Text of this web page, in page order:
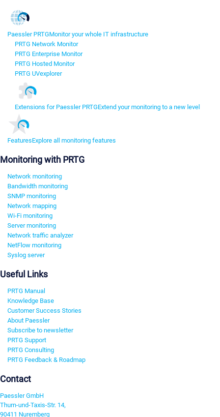
Paessler PRTGMonitor your whole IT infrastructure
PRTG Network Monitor
PRTG Enterprise Monitor
PRTG Hosted Monitor
PRTG UVexplorer
Extensions for Paessler PRTGExtend your monitoring to a new level
FeaturesExplore all monitoring features
Monitoring with PRTG
Network monitoring
Bandwidth monitoring
SNMP monitoring
Network mapping
Wi-Fi monitoring
Server monitoring
Network traffic analyzer
NetFlow monitoring
Syslog server
Useful Links
PRTG Manual
Knowledge Base
Customer Success Stories
About Paessler
Subscribe to newsletter
PRTG Support
PRTG Consulting
PRTG Feedback & Roadmap
Contact
Paessler GmbH
Thurn-und-Taxis-Str. 14,
90411 Nuremberg